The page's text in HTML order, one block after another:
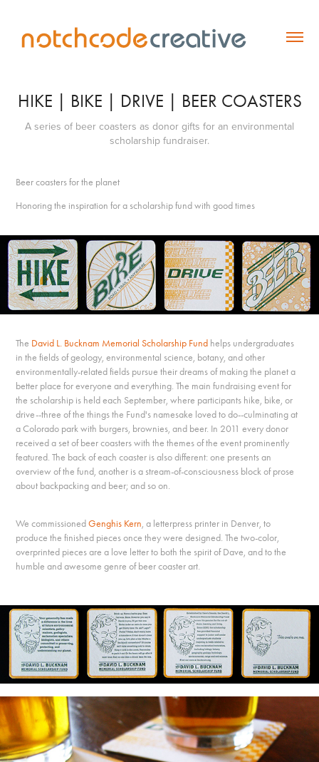
HIKE | BIKE | DRIVE | BEER COASTERS
A series of beer coasters as donor gifts for an environmental
scholarship fundraiser.
Beer coasters for the planet
Honoring the inspiration for a scholarship fund with good times
The David L. Bucknam Memorial Scholarship Fund helps undergraduates
in the fields of geology, environmental science, botany, and other
environmentally-related fields pursue their dreams of making the planet a
better place for everyone and everything. The main fundraising event for
the scholarship is held each September, where participants hike, bike, or
drive--three of the things the Fund's namesake loved to do--culminating at
a Colorado park with burgers, brownies, and beer. In 2011 every donor
received a set of beer coasters with the themes of the event prominently
featured. The back of each coaster is also different: one presents an
overview of the fund, another is a stream-of-consciousness block of prose
about backpacking and beer; and so on.
We commissionedGenghis Kern, a letterpress printer in Denver, to
produce the finished pieces once they were designed. The two-color,
overprinted pieces are a love letter to both the spirit of Dave, and to the
humble and awesome genre of beer coaster art.